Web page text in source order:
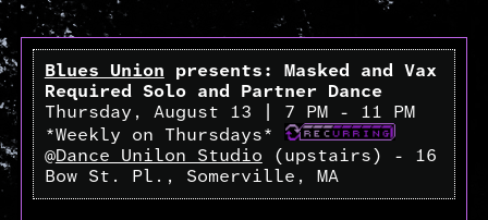
Blues Union presents: Masked and Vax
Required Solo and Partner Dance
Thursday, August 13 | 7 PM - 11 PM
*Weekly on Thursdays*
@Dance Unilon Studio (upstairs) - 16
Bow St. Pl., Somerville, MA